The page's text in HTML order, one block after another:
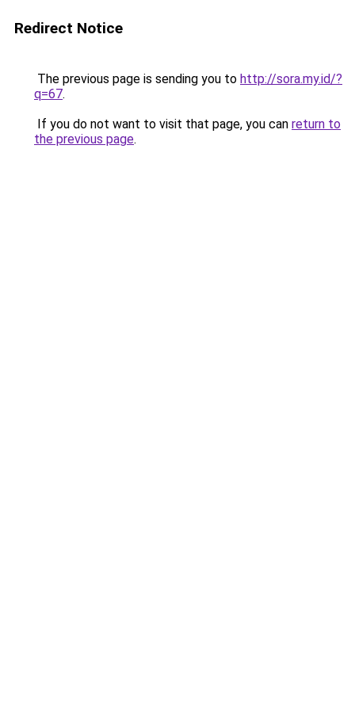
Redirect Notice
The previous page is sending you to http://sora.my.id/?
q=67.
If you do not want to visit that page, you can return to
the previous page.